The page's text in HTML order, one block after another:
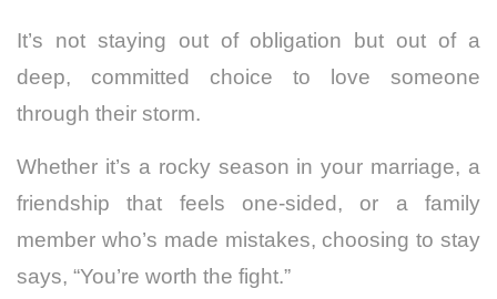
It’s not staying out of obligation but out of a
deep, committed choice to love someone
through their storm.
Whether it’s a rocky season in your marriage, a
friendship that feels one-sided, or a family
member who’s made mistakes, choosing to stay
says, “You’re worth the fight.”